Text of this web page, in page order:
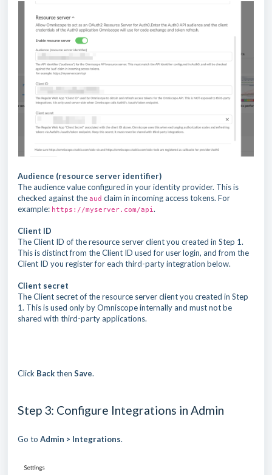
Audience (resource server identifier)
The audience value configured in your identity provider. This is
checked against the aud claim in incoming access tokens. For
example: https://myserver.com/api .
Client ID
The Client ID of the resource server client you created in Step 1.
This is distinct from the Client ID used for user login, and from the
Client ID you register for each third-party integration below.
Client secret
The Client secret of the resource server client you created in Step
1. This is used only by Omniscope internally and must not be
shared with third-party applications.
Click Backthen Save.
Step 3: Configure Integrations in Admin
Go to Admin > Integrations.